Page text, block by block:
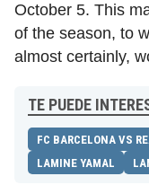
October 5. This
of the season, to
almost certainly,
TE PUEDE
FC BARCELONA VS
LAMINE YAMAL